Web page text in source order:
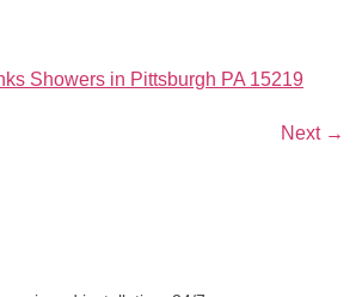
Next →